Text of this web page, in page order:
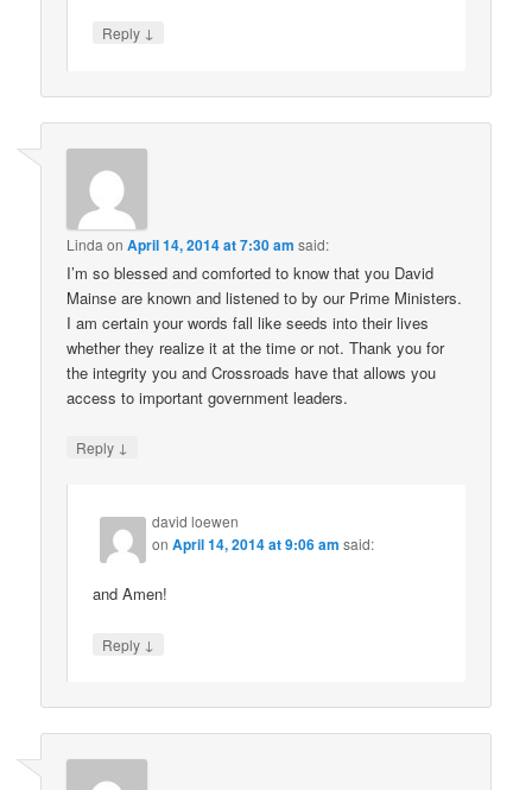
Reply ↓
Linda onApril 14, 2014 at 7:30 am said:
I’m so blessed and comforted to know that you David
Mainse are known and listened to by our Prime Ministers.
I am certain your words fall like seeds into their lives
whether they realize it at the time or not. Thank you for
the integrity you and Crossroads have that allows you
access to important government leaders.
Reply ↓
david loewen
onApril 14, 2014 at 9:06 am said:
and Amen!
Reply ↓